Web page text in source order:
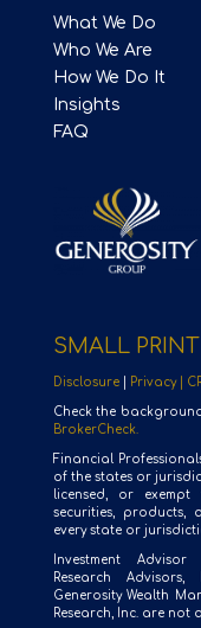
What We Do
Who We Are
How We Do It
Insights
FAQ
SMALL PRINT
Disclosure| Privacy |
Check the
BrokerCheck.
Financial
of the states or
licensed, or
securities, products,
every state or
Investment Advisor
Research Advisors,
Generosity Wealth
Research, Inc. are not